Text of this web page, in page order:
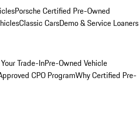
Porsche Certified Pre-Owned
Classic CarsDemo & Service Loaners
Trade-InPre-Owned Vehicle
CPO ProgramWhy Certified Pre-